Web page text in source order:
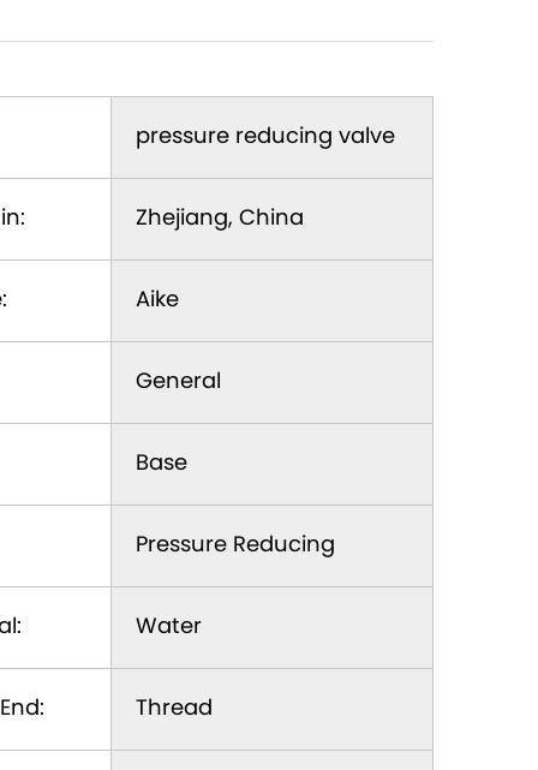
pressure reducing valve
Zhejiang, China
Aike
General
Base
Pressure Reducing
Water
Thread